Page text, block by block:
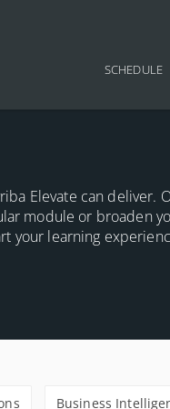
SCHEDULE
Elevate can deliver.
module or broaden
your learning
Business